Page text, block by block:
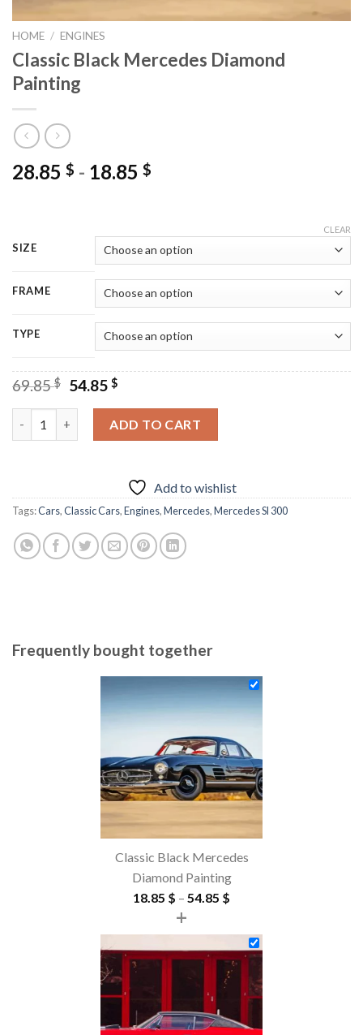
HOME / ENGINES
Classic Black Mercedes Diamond
Painting
28.85 $ - 18.85 $
SIZE
FRAME
TYPE
CLEAR
69.85$
Original
was:
69.85 $.
54.85 $Current
54.85 $.
ADD TO CART
Add to wishlist
Tags:Cars,Classic Cars,Engines,Mercedes,Mercedes Sl 300
Frequently bought together
Classic Black Mercedes
Diamond Painting
18.85 $ – 54.85 $
18.85 $
through
54.85 $
+